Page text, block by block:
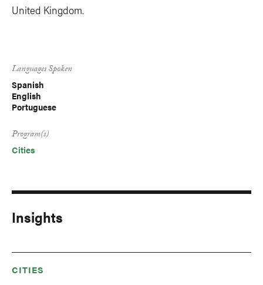
United Kingdom.
Languages Spoken
Spanish
English
Portuguese
Program(s)
Cities
Insights
CITIES